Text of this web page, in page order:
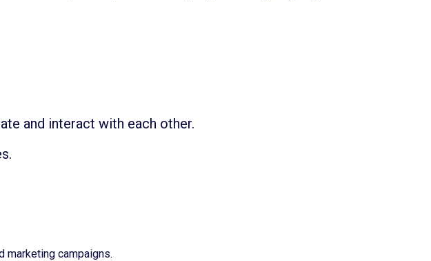
and interact with each other.
marketing campaigns.